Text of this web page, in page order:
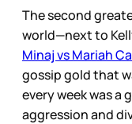
The second
world—next to
Minaj vs Mariah
gossip gold that
every week was a
aggression and